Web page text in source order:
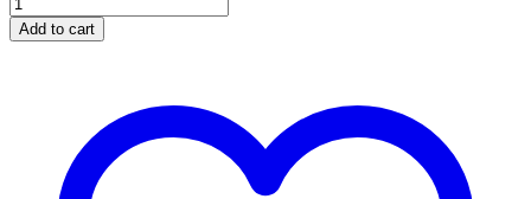
Add to cart